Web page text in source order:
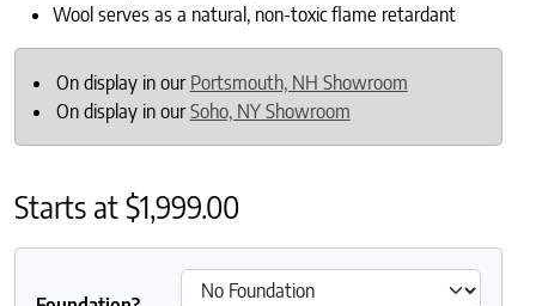
Wool serves as a natural, non-toxic flame retardant
On display in our Portsmouth, NH Showroom
On display in ourSoho, NY Showroom
Starts at$1,999.00